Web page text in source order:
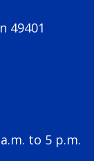
49401
to 5 p.m.